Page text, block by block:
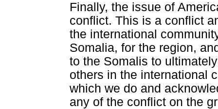
Finally, the issue of
conflict. This is a conflict
the international
Somalia, for the region,
to the Somalis to
others in the international
which we do and
any of the conflict on the